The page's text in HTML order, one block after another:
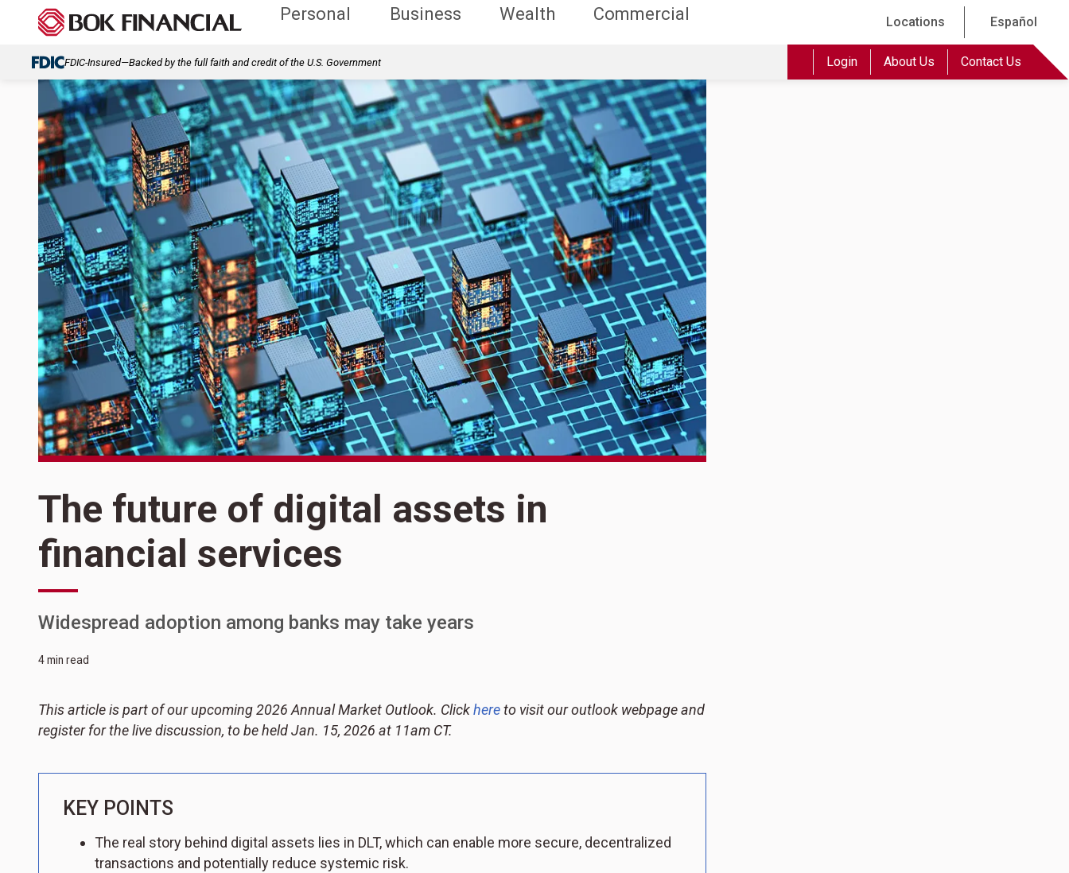
Personal Business Wealth Commercial Locations Español
FDIC-Insured—Backed by the full faith and credit of the U.S. Government Login About Us Contact Us
The future of digital assets in
financial services
Widespread adoption among banks may take years
4 min read
This article is part of our upcoming 2026 Annual Market Outlook. Clickhereto visit our outlook webpage and
register for the live discussion, to be held Jan. 15, 2026 at 11am CT.
KEY POINTS
The real story behind digital assets lies in DLT, which can enable more secure, decentralized
transactions and potentially reduce systemic risk.